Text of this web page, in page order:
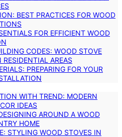
BEST PRACTICES FOR WOOD
FOR EFFICIENT WOOD
CODES: WOOD STOVE
AREAS
PREPARING FOR YOUR
WITH TREND: MODERN
IDEAS
AROUND A WOOD
HOME
STYLING WOOD STOVES IN